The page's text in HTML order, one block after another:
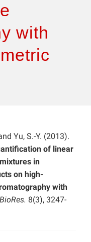
with
Yu, S.-Y. (2013).
of linear
in
on high-
with
BioRes. 8(3), 3247-